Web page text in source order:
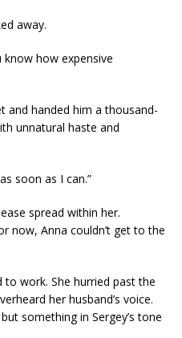
away.
know how expensive
and handed him a thousand-
unnatural haste and
soon as I can.”
spread within her.
now, Anna couldn’t get to the
work. She hurried past the
her husband’s voice.
something in Sergey’s tone